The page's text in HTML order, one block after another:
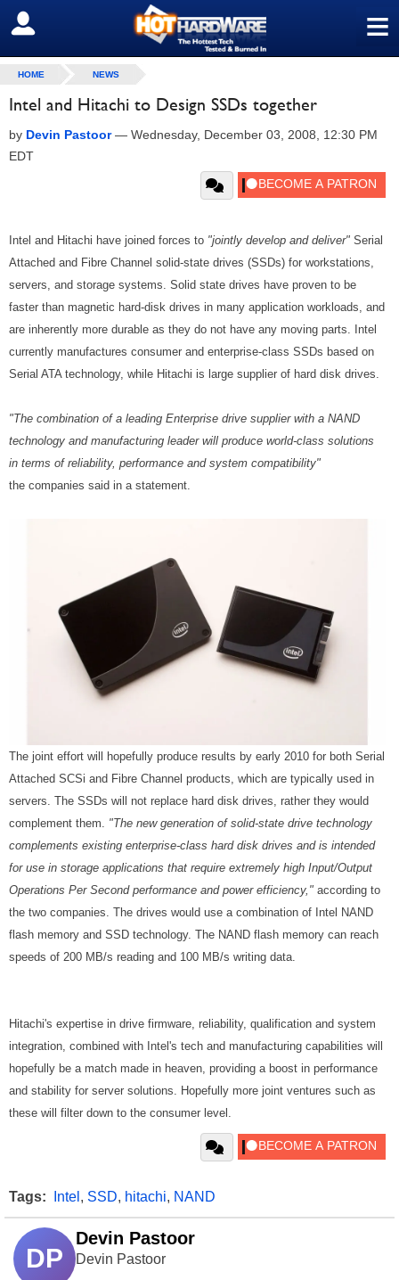
≡
SIGN OUT
HOME NEWS
Intel and Hitachi to Design SSDs together
by Devin Pastoor— Wednesday, December 03, 2008, 12:30 PM
EDT
Intel and Hitachi have joined forces to "jointly develop and deliver" Serial
Attached and Fibre Channel solid-state drives (SSDs) for workstations,
servers, and storage systems. Solid state drives have proven to be
faster than magnetic hard-disk drives in many application workloads, and
are inherently more durable as they do not have any moving parts. Intel
currently manufactures consumer and enterprise-class SSDs based on
Serial ATA technology, while Hitachi is large supplier of hard disk drives.
"The combination of a leading Enterprise drive supplier with a NAND
technology and manufacturing leader will produce world-class solutions
in terms of reliability, performance and system compatibility"
the companies said in a statement.
The joint effort will hopefully produce results by early 2010 for both Serial
Attached SCSi and Fibre Channel products, which are typically used in
servers. The SSDs will not replace hard disk drives, rather they would
complement them.
"The new generation of solid-state drive technology
complements existing enterprise-class hard disk drives and is intended
for use in storage applications that require extremely high Input/Output
Operations Per Second performance and power efficiency," according to
the two companies. The drives would use a combination of Intel NAND
flash memory and SSD technology. The NAND flash memory can reach
speeds of 200 MB/s reading and 100 MB/s writing data.
Hitachi's expertise in drive firmware, reliability, qualification and system
integration, combined with Intel's tech and manufacturing capabilities will
hopefully be a match made in heaven, providing a boost in performance
and stability for server solutions. Hopefully more joint ventures such as
these will filter down to the consumer level.
Tags: Intel , SSD, hitachi, NAND
DP
Devin Pastoor
Devin Pastoor